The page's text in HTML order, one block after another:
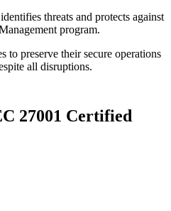
threats and protects against
program.
to preserve their secure operations
all disruptions.
27001 Certified